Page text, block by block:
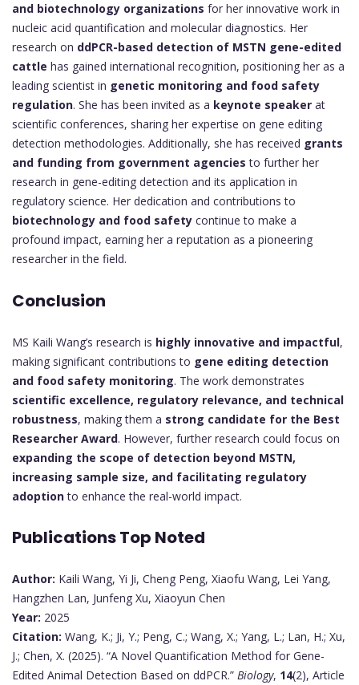
and biotechnology organizations for her innovative work in
nucleic acid quantification and molecular diagnostics. Her
research on ddPCR-based detection of MSTN gene-edited
cattle has gained international recognition, positioning her as a
leading scientist in genetic monitoring and food safety
regulation. She has been invited as a keynote speaker at
scientific conferences, sharing her expertise on gene editing
detection methodologies. Additionally, she has received grants
and funding from government agencies to further her
research in gene-editing detection and its application in
regulatory science. Her dedication and contributions to
biotechnology and food safety continue to make a
profound impact, earning her a reputation as a pioneering
researcher in the field.
Conclusion
MS Kaili Wang’s research is highly innovative and impactful,
making significant contributions to gene editing detection
and food safety monitoring. The work demonstrates
scientific excellence, regulatory relevance, and technical
robustness, making them a strong candidate for the Best
Researcher Award. However, further research could focus on
expanding the scope of detection beyond MSTN,
increasing sample size, and facilitating regulatory
adoptionto enhance the real-world impact.
Publications Top Noted
Author: Kaili Wang, Yi Ji, Cheng Peng, Xiaofu Wang, Lei Yang,
Hangzhen Lan, Junfeng Xu, Xiaoyun Chen
Year: 2025
Citation: Wang, K.; Ji, Y.; Peng, C.; Wang, X.; Yang, L.; Lan, H.; Xu,
J.; Chen, X. (2025). “A Novel Quantification Method for Gene-
Edited Animal Detection Based on ddPCR.” Biology, 14(2), Article